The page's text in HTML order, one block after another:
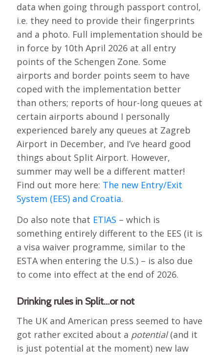
data when going through passport control,
i.e. they need to provide their fingerprints
and a photo. Full implementation should be
in force by 10th April 2026 at all entry
points of the Schengen Zone. Some
airports and border points seem to have
coped with the implementation better
than others; reports of hour-long queues at
certain airports abound I personally
experienced barely any queues at Zagreb
Airport in December, and I’ve heard good
things about Split Airport. However,
summer may well be a different matter!
Find out more here: The new Entry/Exit
System (EES) and Croatia.
Do also note that ETIAS – which is
something entirely different to the EES (it is
a visa waiver programme, similar to the
ESTA when entering the U.S.) – is also due
to come into effect at the end of 2026.
Drinking rules in Split…or not
The UK and American press seemed to have
got rather excited about a potential(and it
is just potential at the moment) new law